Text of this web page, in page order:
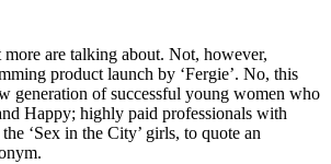
more are talking about. Not, however,
product launch by ‘Fergie’. No, this
generation of successful young women who
Happy; highly paid professionals with
‘Sex in the City’ girls, to quote an